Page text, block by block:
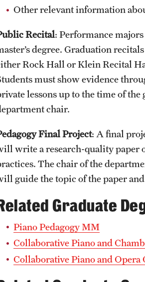
Other relevant information
Recital: Performance
degree. Graduation
Rock Hall or Klein Recital
must show evidence
lessons up to the time of
chair.
Final Project: A final
write a research-quality paper
The chair of the
guide the topic of the paper
Graduate
Piano Pedagogy MM
Collaborative Piano and
Collaborative Piano and Opera